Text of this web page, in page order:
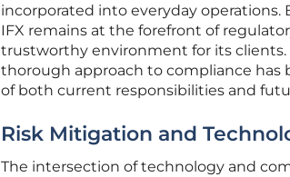
incorporated into everyday
IFX remains at the forefront of
trustworthy environment for its clients.
thorough approach to compliance has
of both current responsibilities and
Risk Mitigation and
The intersection of technology and